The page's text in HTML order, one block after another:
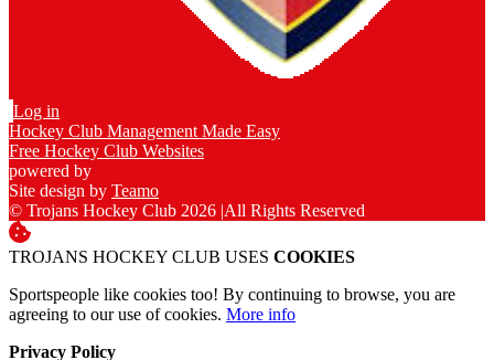
Log in
Hockey Club Management Made Easy
Free Hockey Club Websites
powered by
Site design by Teamo
© Trojans Hockey Club 2026 |All Rights Reserved
TROJANS HOCKEY CLUB USES COOKIES
Sportspeople like cookies too! By continuing to browse, you are
agreeing to our use of cookies. More info
Privacy Policy